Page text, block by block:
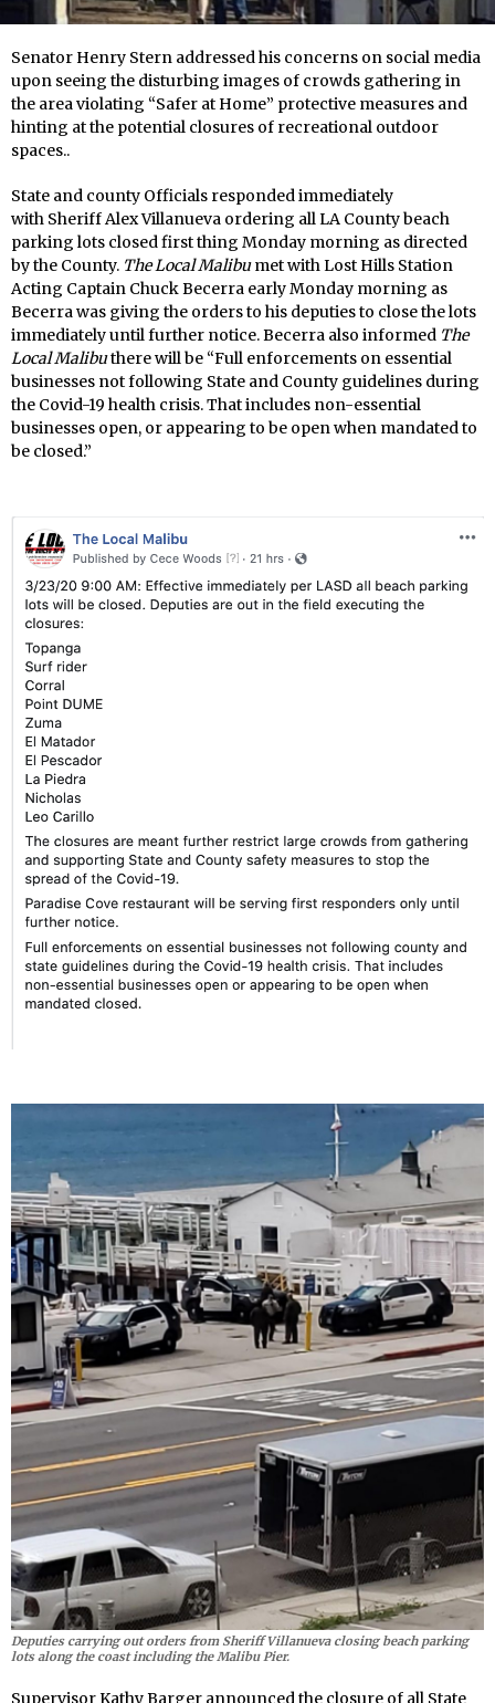
Senator Henry Stern addressed his concerns on social media
upon seeing the disturbing images of crowds gathering in
the area violating “Safer at Home” protective measures and
hinting at the potential closures of recreational outdoor
spaces..
State and county Officials responded immediately
with Sheriff Alex Villanueva ordering all LA County beach
parking lots closed first thing Monday morning as directed
by the County. The Local Malibumet with Lost Hills Station
Acting Captain Chuck Becerra early Monday morning as
Becerra was giving the orders to his deputies to close the lots
immediately until further notice. Becerra also informed The
Local Malibuthere will be “Full enforcements on essential
businesses not following State and County guidelines during
the Covid-19 health crisis. That includes non-essential
businesses open, or appearing to be open when mandated to
be closed.”
Deputies carrying out orders from Sheriff Villanueva closing beach parking
lots along the coast including the Malibu Pier.
Supervisor Kathy Barger announced the closure of all State